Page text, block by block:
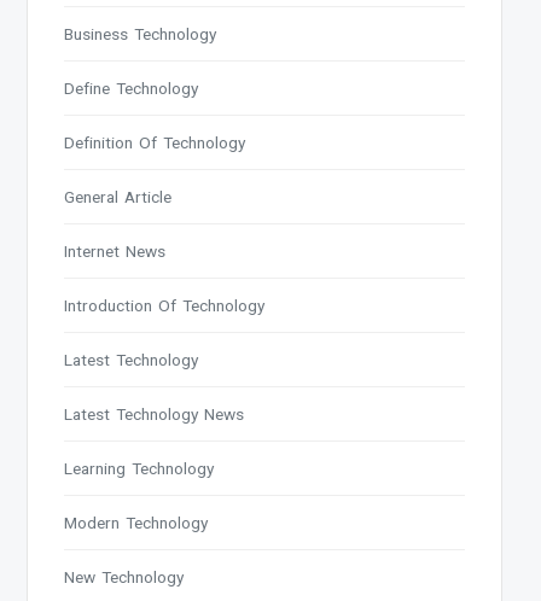
Business Technology
Define Technology
Definition Of Technology
General Article
Internet News
Introduction Of Technology
Latest Technology
Latest Technology News
Learning Technology
Modern Technology
New Technology